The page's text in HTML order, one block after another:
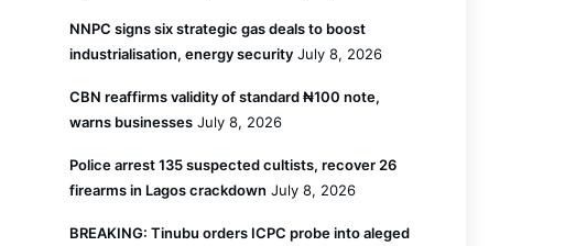
NNPC signs six strategic gas deals to boost
industrialisation, energy security July 8, 2026
CBN reaffirms validity of standard ₦100 note,
warns businesses July 8, 2026
Police arrest 135 suspected cultists, recover 26
firearms in Lagos crackdown July 8, 2026
BREAKING: Tinubu orders ICPC probe into aleged